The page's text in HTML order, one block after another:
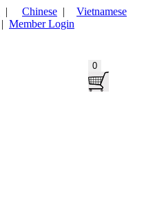
| Chinese |
Vietnamese
| Member Login